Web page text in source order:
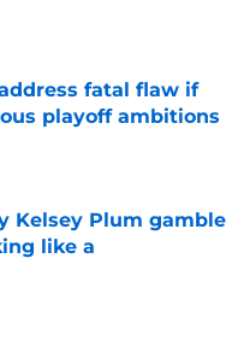
Date
fatal flaw if
playoff ambitions
Date
Kelsey Plum gamble
like a